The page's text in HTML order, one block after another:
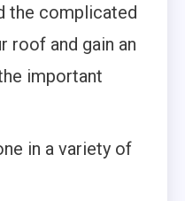
the complicated
roof and gain an
important
in a variety of